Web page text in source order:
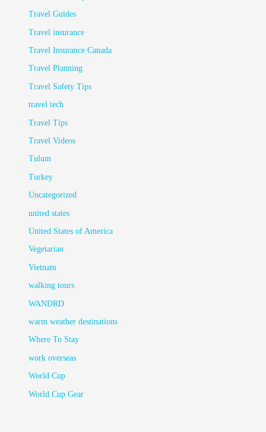
Travel Guides
Travel insurance
Travel Insurance Canada
Travel Planning
Travel Safety Tips
travel tech
Travel Tips
Travel Videos
Tulum
Turkey
Uncategorized
united states
United States of America
Vegetarian
Vietnam
walking tours
WANDRD
warm weather destinations
Where To Stay
work overseas
World Cup
World Cup Gear